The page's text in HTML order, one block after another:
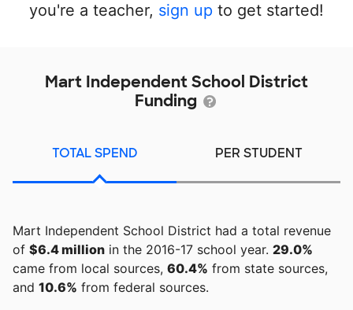
you're a teacher, sign up to get started!
Mart Independent School District
Funding
TOTAL SPEND PER STUDENT
Mart Independent School District had a total revenue
of $6.4 million in the 2016-17 school year. 29.0%
came from local sources, 60.4% from state sources,
and 10.6% from federal sources.